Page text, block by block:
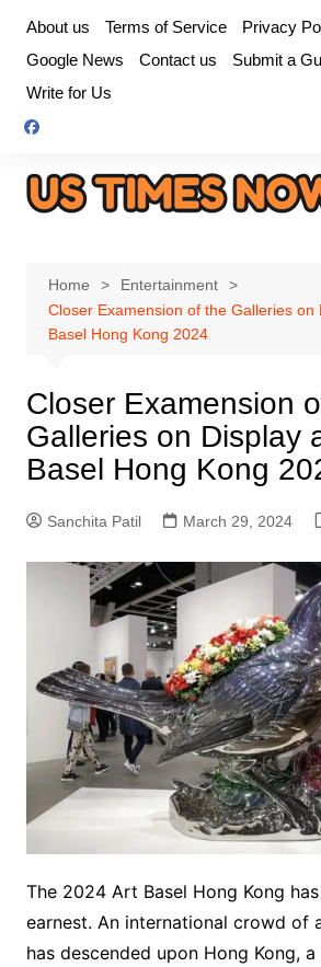
content
About us Terms of Service
Privacy
Google News
Contact us
Submit a
Write for Us
Home
Entertainment
Closer Examension of the Galleries on
Basel Hong Kong 2024
Closer Examension
Galleries on Display
Basel Hong Kong
Sanchita Patil March 29, 2024
The 2024 Art Basel Hong Kong
earnest. An international crowd of
has descended upon Hong Kong,